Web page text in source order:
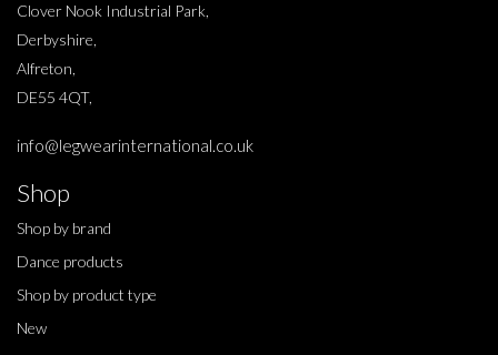
Clover Nook Industrial Park,
Derbyshire,
Alfreton,
DE55 4QT,
info@legwearinternational.co.uk
Shop
Shop by brand
Dance products
Shop by product type
New